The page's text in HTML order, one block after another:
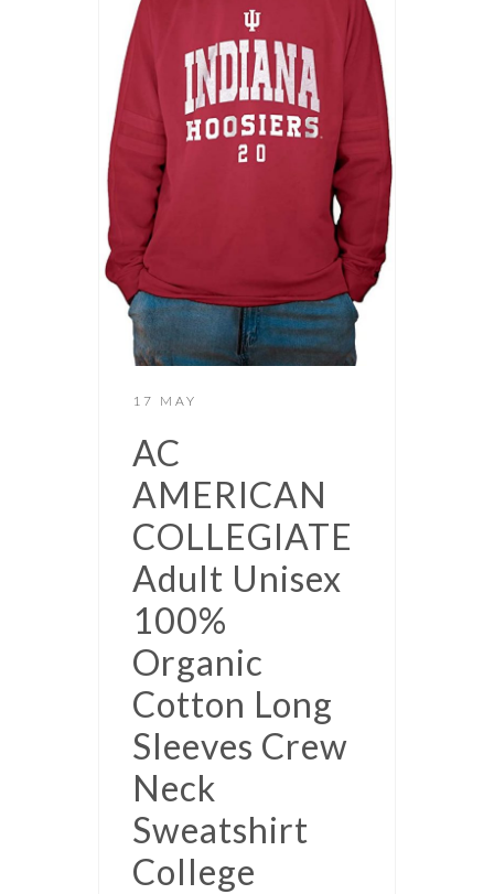
17 MAY
AC
AMERICAN
COLLEGIATE
Adult Unisex
100%
Organic
Cotton Long
Sleeves Crew
Neck
Sweatshirt
College